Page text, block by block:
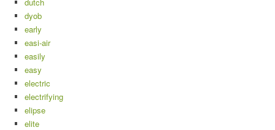
dyob
early
easi-air
easily
easy
electric
electrifying
elipse
elite